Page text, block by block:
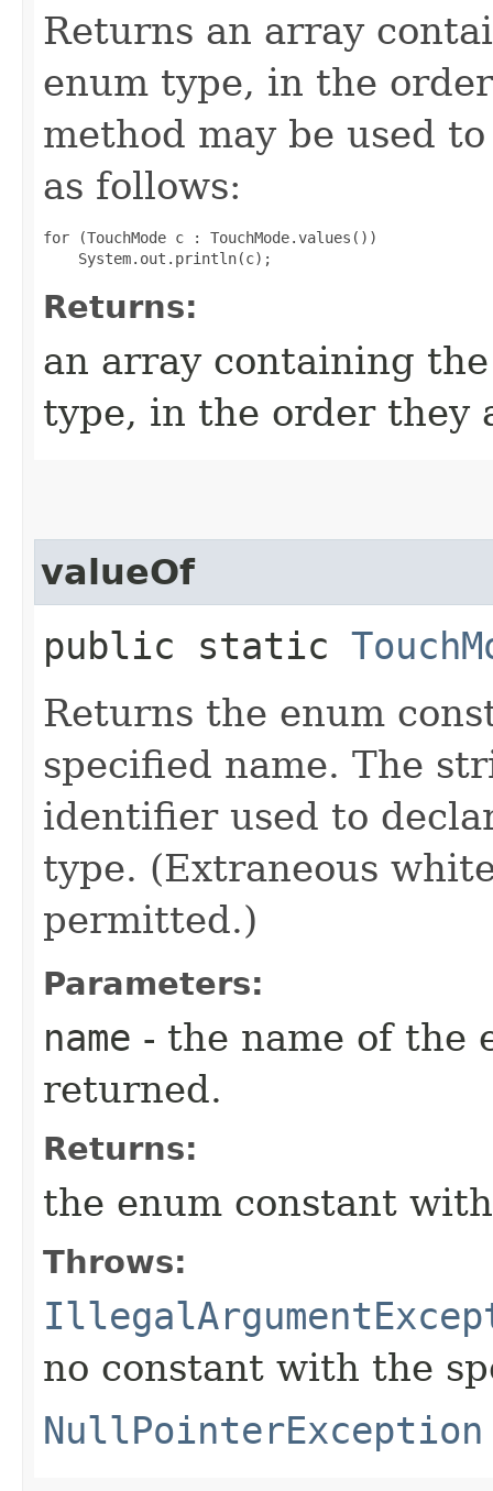
Returns an array
enum type, in the
method may be used
as follows:
for (TouchMode c : TouchMode.values())
Returns:
an array containing
type, in the order they
valueOf
public static
Returns the enum
specified name. The
identifier used to
type. (Extraneous
permitted.)
Parameters:
name - the name of the
returned.
Returns:
the enum constant
Throws:
no constant with the
NullPointerException